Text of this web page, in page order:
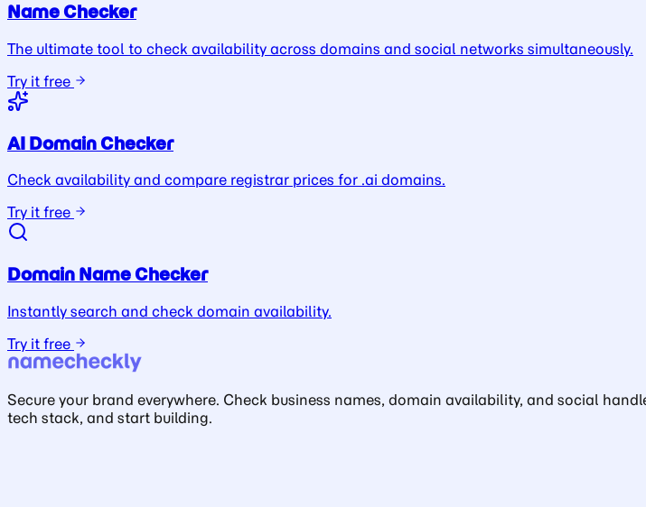
Name Checker
The ultimate tool to check availability across domains and social networks simultaneously.
Try it free
AI Domain Checker
Check availability and compare registrar prices for .ai domains.
Try it free
Domain Name Checker
Instantly search and check domain availability.
Try it free
Secure your brand everywhere. Check business names, domain availability, and social
tech stack, and start building.